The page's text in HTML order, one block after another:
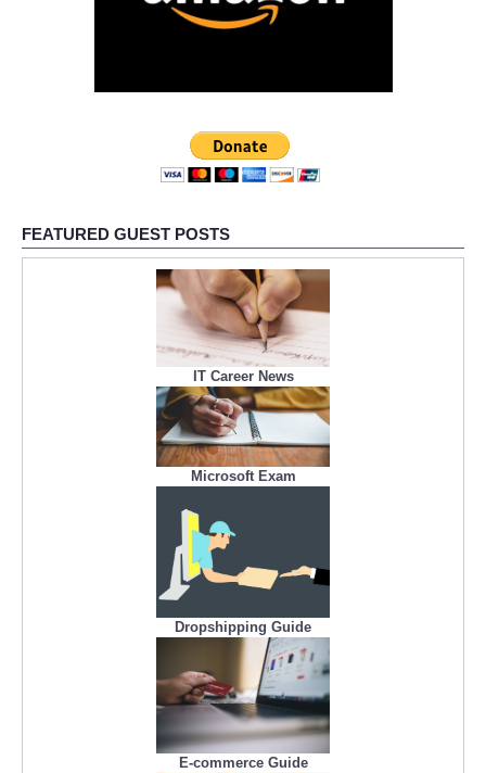
FEATURED GUEST POSTS
IT Career News
Microsoft Exam
Dropshipping Guide
E-commerce Guide